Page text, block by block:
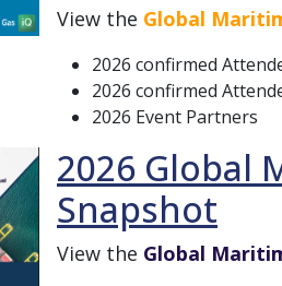
View the Global
2026 confirmed
2026 confirmed
2026 Event Partners
2026 Global
Snapshot
View the Global